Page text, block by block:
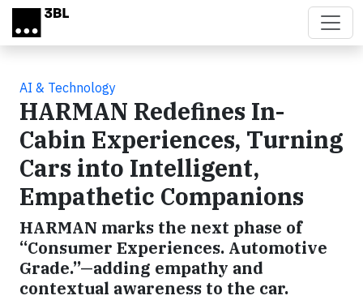
Skip to main content
AI & Technology
HARMAN Redefines In-
Cabin Experiences, Turning
Cars into Intelligent,
Empathetic Companions
HARMAN marks the next phase of
“Consumer Experiences. Automotive
Grade.”—adding empathy and
contextual awareness to the car.